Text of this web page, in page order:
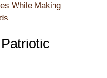
While Making